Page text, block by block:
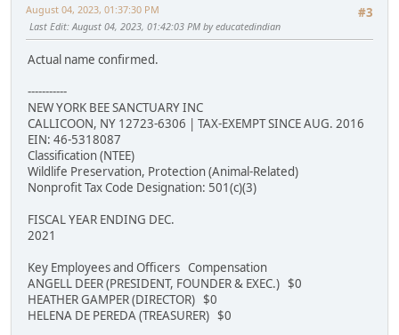
#3
August 04, 2023, 01:37:30 PM
Last Edit: August 04, 2023, 01:42:03 PM by educatedindian
Actual name confirmed.
-----------
NEW YORK BEE SANCTUARY INC
CALLICOON, NY 12723-6306 | TAX-EXEMPT SINCE AUG. 2016
EIN: 46-5318087
Classification (NTEE)
Wildlife Preservation, Protection (Animal-Related)
Nonprofit Tax Code Designation: 501(c)(3)
FISCAL YEAR ENDING DEC.
2021
Key Employees and Officers Compensation
ANGELL DEER (PRESIDENT, FOUNDER & EXEC.) $0
HEATHER GAMPER (DIRECTOR) $0
HELENA DE PEREDA (TREASURER) $0